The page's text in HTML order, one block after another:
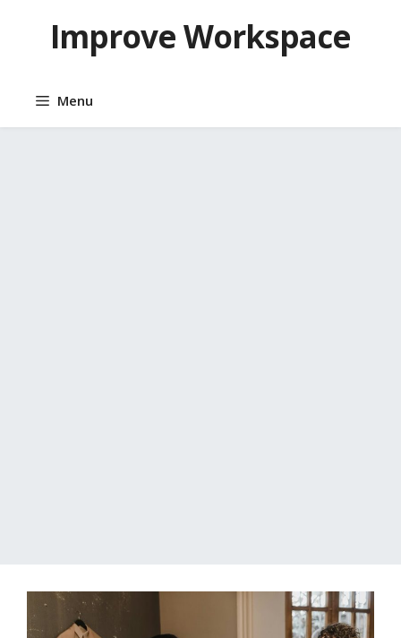
contentImprove Workspace
Menu